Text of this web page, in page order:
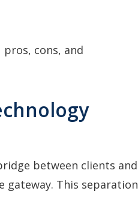
pros, cons, and
between clients and
gateway. This separation